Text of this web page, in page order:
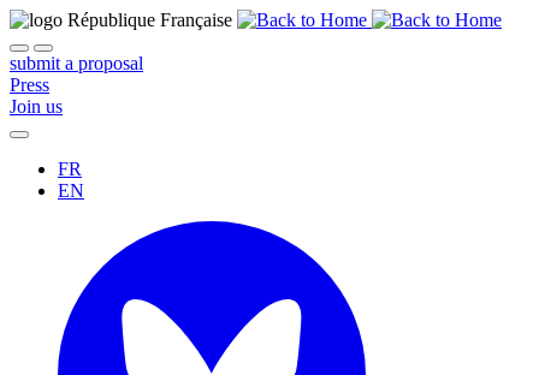
submit a proposal
Press
Join us
FR
EN